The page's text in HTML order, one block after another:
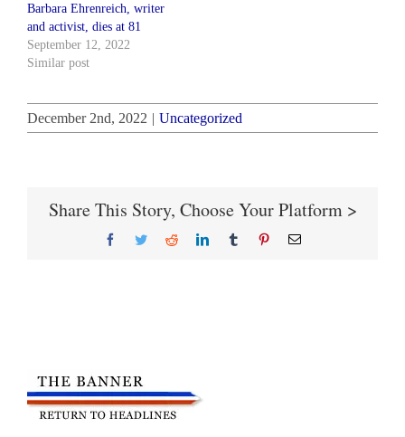
Barbara Ehrenreich, writer
and activist, dies at 81
September 12, 2022
Similar post
December 2nd, 2022 | Uncategorized
Share This Story, Choose Your Platform >
FacebookTwitterRedditLinkedInTumblr PinterestEmail